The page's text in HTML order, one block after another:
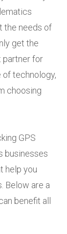
the needs of
get the
partner for
of technology,
choosing
GPS
businesses
help you
Below are a
benefit all